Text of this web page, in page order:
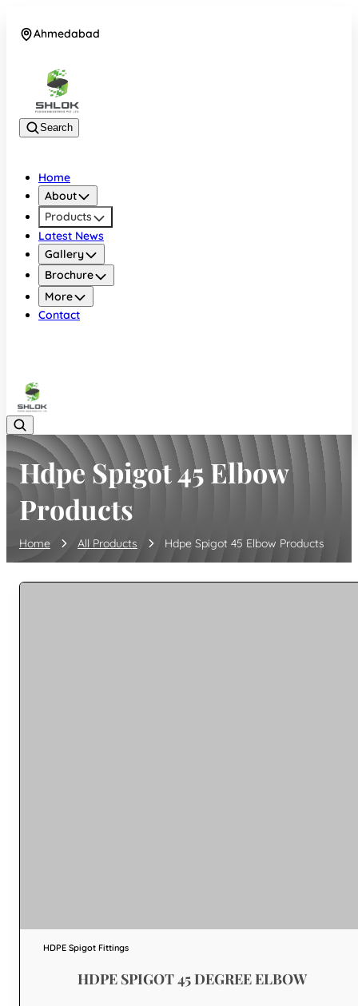
Ahmedabad
Search
Home
About
Products
Latest News
Gallery
Brochure
More
Contact
Hdpe Spigot 45 Elbow
Products
Home All Products Hdpe Spigot 45 Elbow Products
HDPE Spigot Fittings
HDPE SPIGOT 45 DEGREE ELBOW